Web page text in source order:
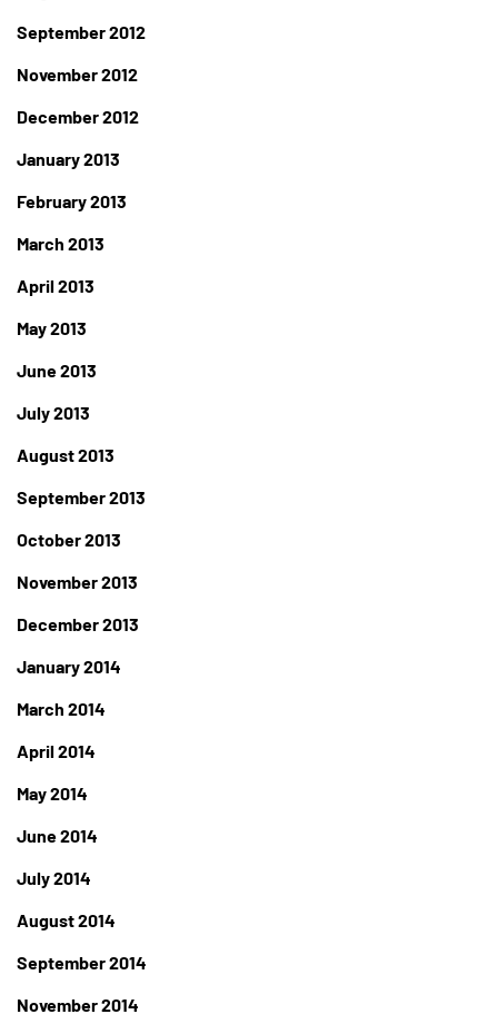
September 2012
November 2012
December 2012
January 2013
February 2013
March 2013
April 2013
May 2013
June 2013
July 2013
August 2013
September 2013
October 2013
November 2013
December 2013
January 2014
March 2014
April 2014
May 2014
June 2014
July 2014
August 2014
September 2014
November 2014